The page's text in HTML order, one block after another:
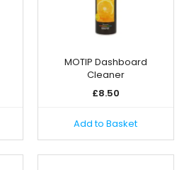
MOTIP Dashboard
Cleaner
£8.50
Add to Basket